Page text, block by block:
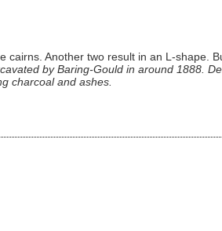
cairns. Another two result in an L-shape.
by Baring-Gould in around 1888.
charcoal and ashes.